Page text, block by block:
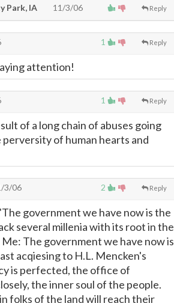
Reply
Park, IA 11/3/06
1 Reply
attention!
1 Reply
of a long chain of abuses going
of human hearts and
2 Reply
3/06
government we have now is the
several millenia with its root in the
The government we have now is
acqiesing to H.L. Mencken's
is perfected, the office of
the inner soul of the people.
folks of the land will reach their